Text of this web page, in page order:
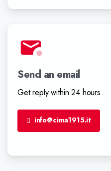
Send an email
Get reply within 24 hours
info@cima1915.it